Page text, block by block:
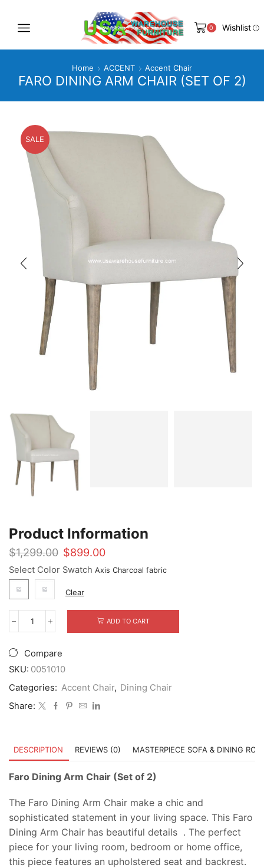
0 Wishlist
Home ACCENT Accent Chair
FARO DINING ARM CHAIR (SET OF 2)
SALE
Product Information
$1,299.00 Original
price
was:
$1,299.00.
$899.00Current
price
is:
Select Color Swatch
Clear
Faro
Chair
(Set
2)
quantity
ADD TO CART
Compare
SKU: 0051010
Categories: Accent Chair, Dining Chair
Share:
DESCRIPTION REVIEWS (0) MASTERPIECE SOFA & DINING
Faro Dining Arm Chair (Set of 2)
The Faro Dining Arm Chair make a chic and
sophisticated statement in your living space. This Faro
Dining Arm Chair has beautiful details . The perfect
piece for your living room, bedroom or home office,
this piece features an upholstered seat and backrest.